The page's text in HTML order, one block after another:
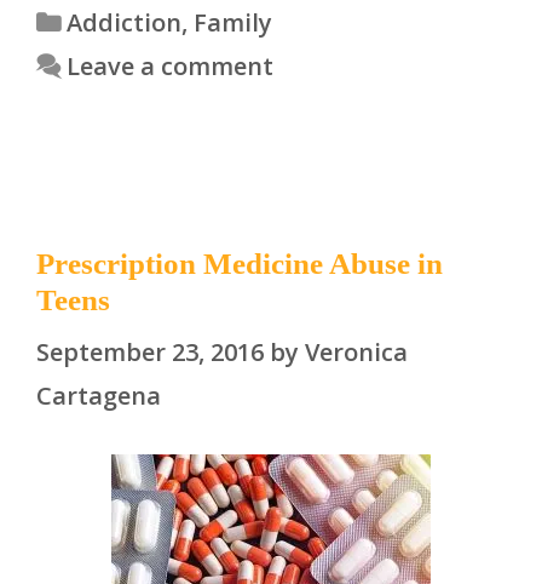
Categories
Addiction, Family
Leave a comment
Prescription Medicine Abuse in
Teens
September 23, 2016 by Veronica
Cartagena